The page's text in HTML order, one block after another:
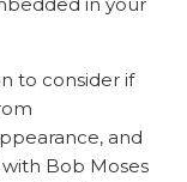
to consider if
and
Bob Moses